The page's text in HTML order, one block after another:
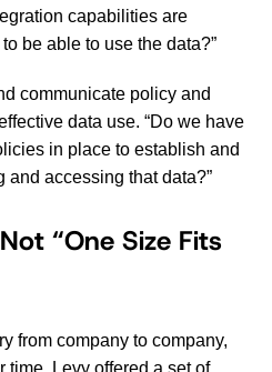
capabilities are
be able to use the data?”
communicate policy and
data use. “Do we have
in place to establish and
and accessing that data?”
“One Size Fits
from company to company,